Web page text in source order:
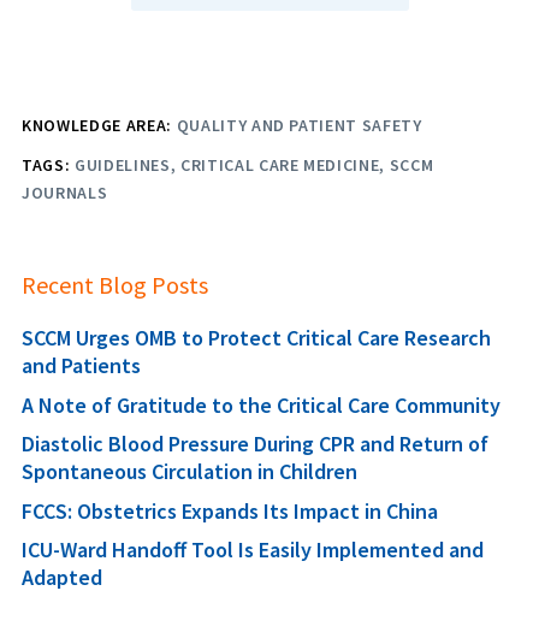
KNOWLEDGE AREA: QUALITY AND PATIENT SAFETY
TAGS: GUIDELINES CRITICAL CARE MEDICINE SCCM
JOURNALS
Recent Blog Posts
SCCM Urges OMB to Protect Critical Care Research
and Patients
A Note of Gratitude to the Critical Care Community
Diastolic Blood Pressure During CPR and Return of
Spontaneous Circulation in Children
FCCS: Obstetrics Expands Its Impact in China
ICU-Ward Handoff Tool Is Easily Implemented and
Adapted